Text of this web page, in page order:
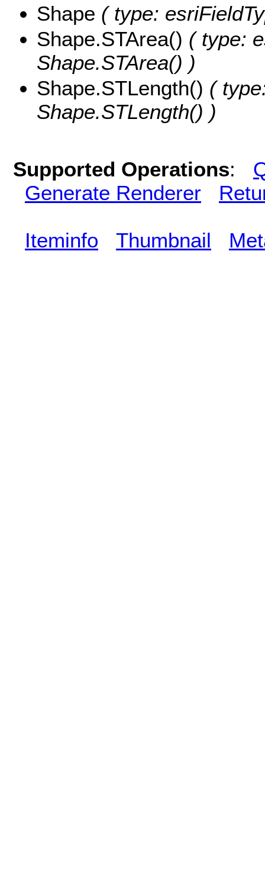
Shape ( type:
Shape.STArea() ( type:
Shape.STArea() )
Shape.STLength() (
Shape.STLength() )
Supported Operations:
Generate Renderer
Iteminfo Thumbnail